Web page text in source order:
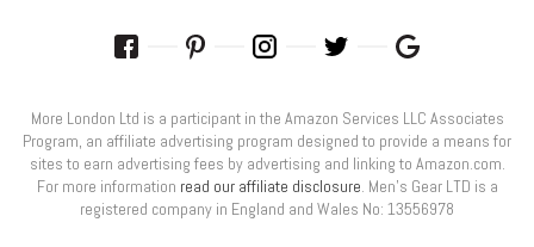
More London Ltd is a participant in the Amazon Services LLC Associates
Program, an affiliate advertising program designed to provide a means for
sites to earn advertising fees by advertising and linking to Amazon.com.
For more information read our affiliate disclosure. Men’s Gear LTD is a
registered company in England and Wales No: 13556978